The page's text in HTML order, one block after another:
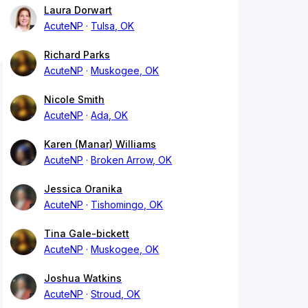
Laura Dorwart
AcuteNP
Tulsa, OK
Richard Parks
AcuteNP
Muskogee, OK
Nicole Smith
AcuteNP
Ada, OK
Karen (Manar) Williams
AcuteNP
Broken Arrow, OK
Jessica Oranika
AcuteNP
Tishomingo, OK
Tina Gale-bickett
AcuteNP
Muskogee, OK
Joshua Watkins
AcuteNP
Stroud, OK